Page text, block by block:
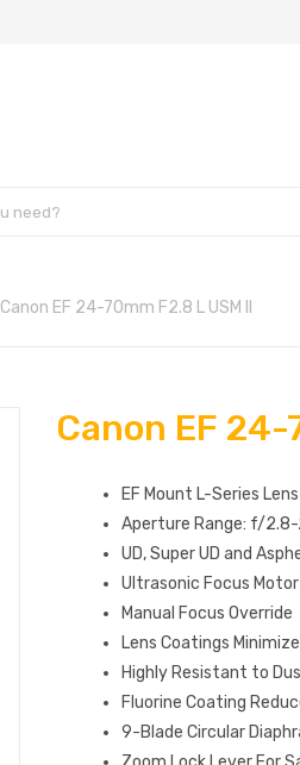
Canon EF 24-70mm F2.8 L USM II
Canon EF 24-
EF Mount L-Series Lens
Aperture Range: f/
UD, Super UD and
Ultrasonic Focus Motor
Manual Focus Override
Lens Coatings
Highly Resistant to
Fluorine Coating
9-Blade Circular